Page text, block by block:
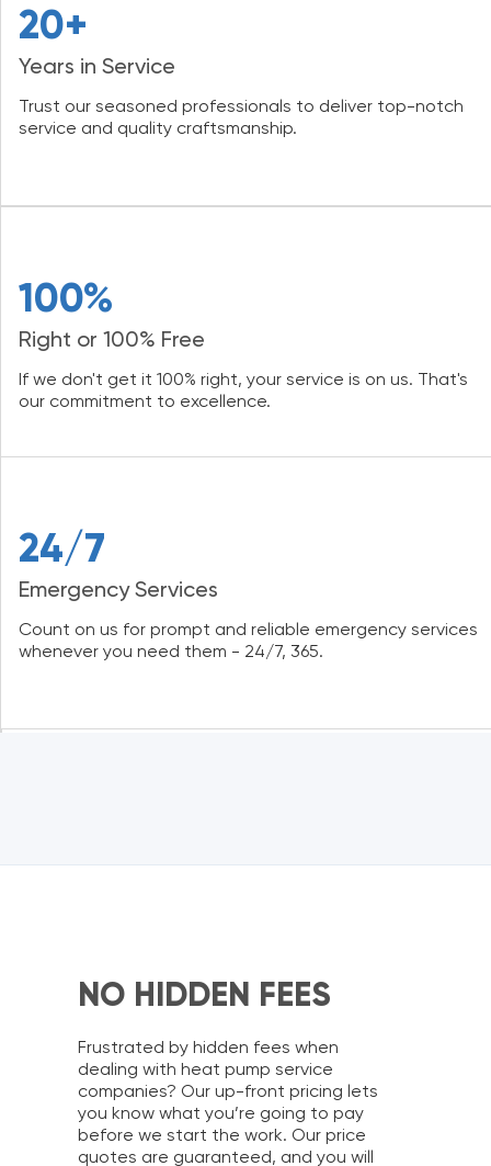
20+
Years in Service
Trust our seasoned professionals to deliver top-notch
service and quality craftsmanship.
100%
Right or 100% Free
If we don't get it 100% right, your service is on us. That's
our commitment to excellence.
24/7
Emergency Services
Count on us for prompt and reliable emergency services
whenever you need them - 24/7, 365.
NO HIDDEN FEES
Frustrated by hidden fees when
dealing with heat pump service
companies? Our up-front pricing lets
you know what you’re going to pay
before we start the work. Our price
quotes are guaranteed, and you will